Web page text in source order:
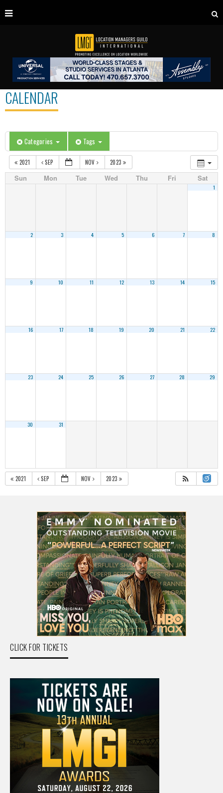
CALENDAR
Categories Tags
2021 SEP NOV 2023
Sun Mon Tue Wed Thu Fri Sat
1
2 3 4 5 6 7 8
9 10 11 12 13 14 15
16 17 18 19 20 21 22
23 24 25 26 27 28 29
30 31
2021 SEP NOV 2023
CLICK FOR TICKETS